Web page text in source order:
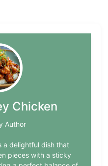
Chicken
Author
a delightful dish that
pieces with a sticky